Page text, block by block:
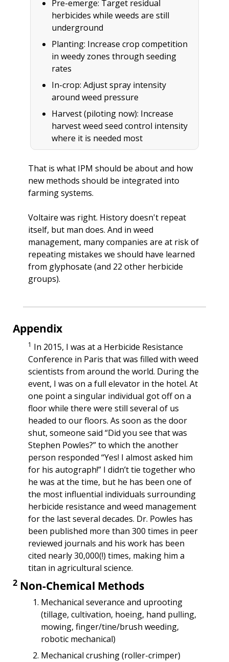
Pre-emerge: Target residual
herbicides while weeds are still
underground
Planting: Increase crop competition
in weedy zones through seeding
rates
In-crop: Adjust spray intensity
around weed pressure
Harvest (piloting now): Increase
harvest weed seed control intensity
where it is needed most
That is what IPM should be about and how
new methods should be integrated into
farming systems.
Voltaire was right. History doesn't repeat
itself, but man does. And in weed
management, many companies are at risk of
repeating mistakes we should have learned
from glyphosate (and 22 other herbicide
groups).
Appendix
1 In 2015, I was at a Herbicide Resistance
Conference in Paris that was filled with weed
scientists from around the world. During the
event, I was on a full elevator in the hotel. At
one point a singular individual got off on a
floor while there were still several of us
headed to our floors. As soon as the door
shut, someone said “Did you see that was
Stephen Powles?” to which the another
person responded “Yes! I almost asked him
for his autograph!” I didn’t tie together who
he was at the time, but he has been one of
the most influential individuals surrounding
herbicide resistance and weed management
for the last several decades. Dr. Powles has
been published more than 300 times in peer
reviewed journals and his work has been
cited nearly 30,000(!) times, making him a
titan in agricultural science.
2 Non-Chemical Methods
Mechanical severance and uprooting
(tillage, cultivation, hoeing, hand pulling,
mowing, finger/tine/brush weeding,
robotic mechanical)
Mechanical crushing (roller-crimper)